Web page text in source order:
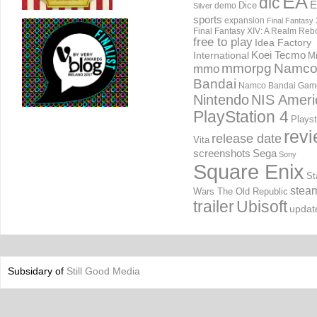
Silver demo Dice
sports expansion Final Fantasy
Final Fantasy XIV: A Realm
free to play Idea Factory
International Koei Tecmo
mmo mmorpg Namco
Bandai Namco Bandai
NintendoNIS
PlayStation 4
Vita release date
screenshots Sega Sony
Square Enix
Wars The Old Republic
trailerUbisoft
Subsidary of Still Good Media